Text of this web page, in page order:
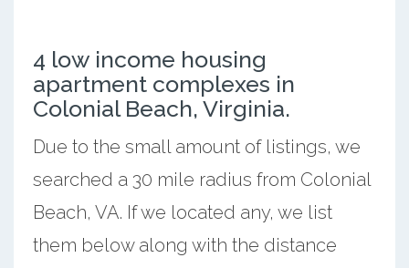
4 low income housing
apartment complexes in
Colonial Beach, Virginia.
Due to the small amount of listings, we
searched a 30 mile radius from Colonial
Beach, VA. If we located any, we list
them below along with the distance